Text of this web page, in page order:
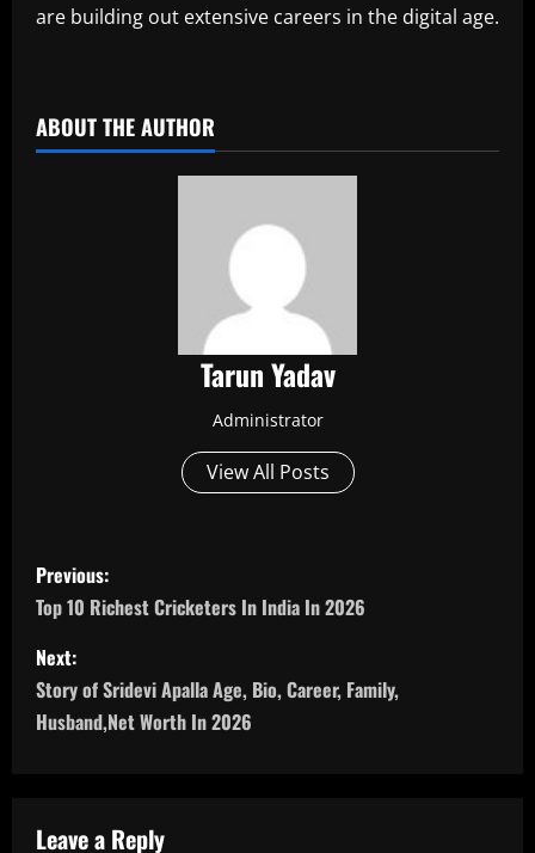
are building out extensive careers in the digital age.
ABOUT THE AUTHOR
Tarun Yadav
Administrator
View All Posts
P
o
s
t
a
Previous:
Top 10 Richest Cricketers In India In 2026
Next:
Story of Sridevi Apalla Age, Bio, Career, Family,
Husband,Net Worth In 2026
Leave a Reply